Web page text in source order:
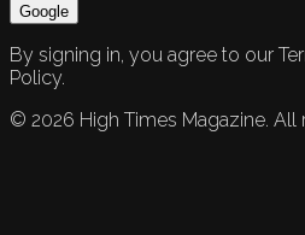
Google
By signing in, you agree to our
Policy.
© 2026 High Times Magazine. All